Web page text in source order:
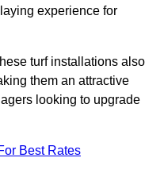
experience for
turf installations also
them an attractive
looking to upgrade
Best Rates